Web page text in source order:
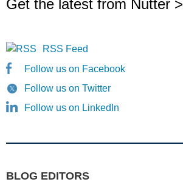
Get the latest from Nutter >
RSS Feed
Follow us on Facebook
Follow us on Twitter
Follow us on LinkedIn
BLOG EDITORS